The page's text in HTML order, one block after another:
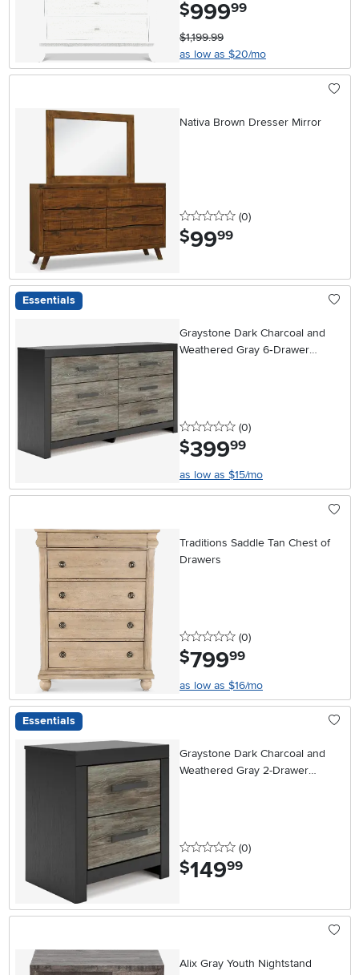
$999.99
$1,199.99
as low as $20/mo
Nativa Brown Dresser Mirror
0 stars
(0reviews
)
$99.99
Essentials
Graystone Dark Charcoal and
Weathered Gray 6‑Drawer
0 stars
(0reviews
)
$399.99
as low as $15/mo
Traditions Saddle Tan Chest of
Drawers
0 stars
(0reviews
)
$799.99
as low as $16/mo
Essentials
Graystone Dark Charcoal and
Weathered Gray 2-Drawer
0 stars
(0reviews
)
$149.99
Alix Gray Youth Nightstand